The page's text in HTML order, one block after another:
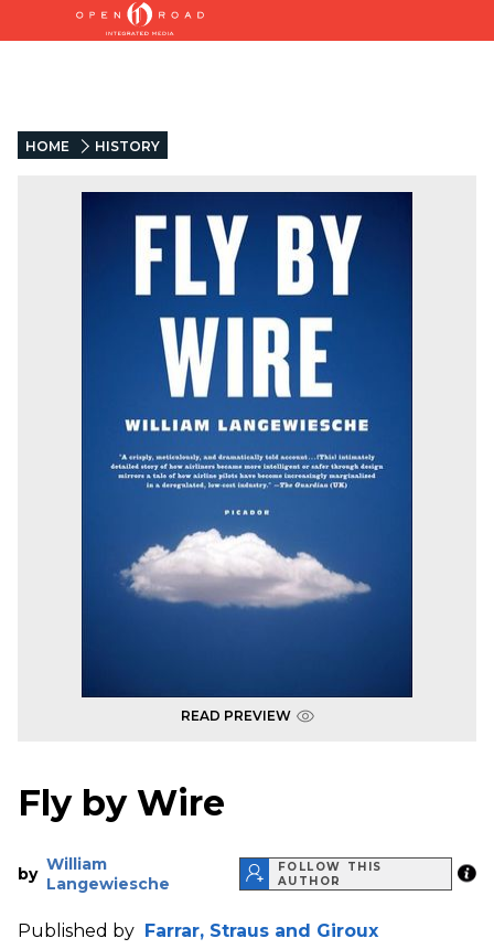
HOME HISTORY
READ PREVIEW
Fly by Wire
by William
Langewiesche
FOLLOW THIS
AUTHOR
Published by Farrar, Straus and Giroux